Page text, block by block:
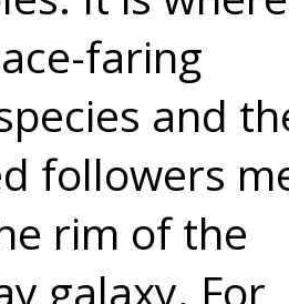
faring
and
followers
rim of the
galaxy. For